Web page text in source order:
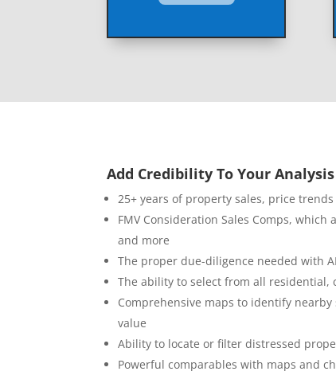
Add Credibility To Your
25+ years of property sales, price
FMV Consideration Sales Comps, which
and more
The proper due-diligence needed with
The ability to select from all
Comprehensive maps to identify
value
Ability to locate or filter distressed
Powerful comparables with maps and